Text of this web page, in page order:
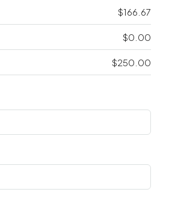
$166.67
$0.00
$250.00